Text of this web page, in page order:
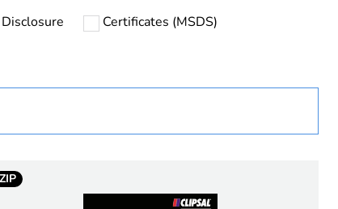
Certificates (MSDS)
ZIP